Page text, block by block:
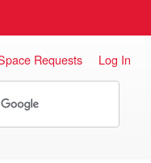
Requests Log In